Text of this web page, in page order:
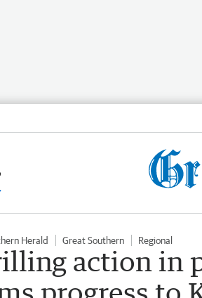
Herald Great Southern Regional
action in